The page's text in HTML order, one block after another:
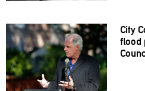
City
flood